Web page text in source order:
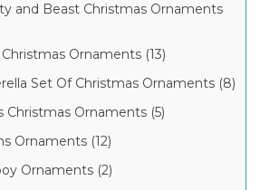
and Beast Christmas Ornaments
Ornaments (13)
Set Of Christmas Ornaments (8)
Christmas Ornaments (5)
Ornaments (12)
Ornaments (2)